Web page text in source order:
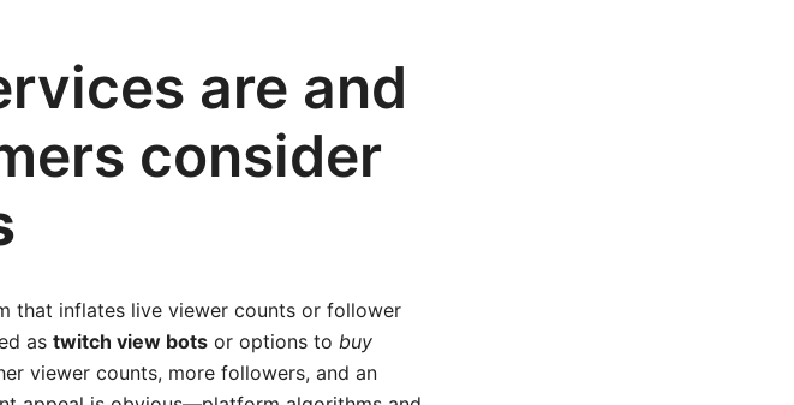
are and
consider
that inflates live viewer counts or follower
as twitch view bots or options to buy
viewer counts, more followers, and an